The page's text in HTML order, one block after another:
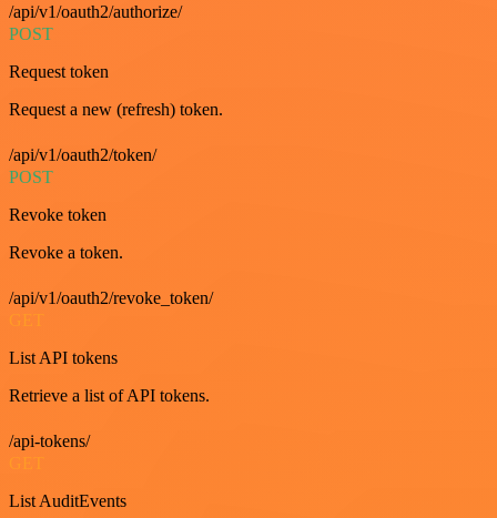
/api/v1/oauth2/authorize/
POST
Request token
Request a new (refresh) token.
/api/v1/oauth2/token/
POST
Revoke token
Revoke a token.
/api/v1/oauth2/revoke_token/
GET
List API tokens
Retrieve a list of API tokens.
/api-tokens/
List AuditEvents